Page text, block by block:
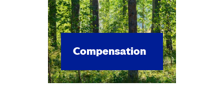
Com­pen­sa­tion